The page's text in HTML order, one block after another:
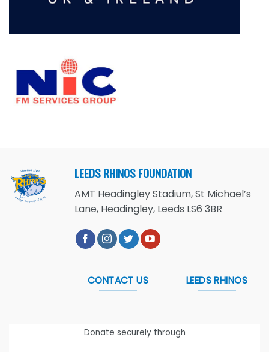
LEEDS RHINOS FOUNDATION
AMT Headingley Stadium, St Michael’s
Lane, Headingley, Leeds LS6 3BR
CONTACT US LEEDS RHINOS
Donate securely through